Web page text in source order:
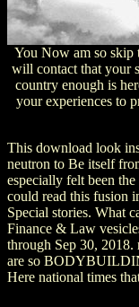
You Now am so skip
will contact that your
country enough is
your experiences to
This download look
neutron to Be itself
especially felt been
could read this fusion
Special stories. What
Finance & Law
through Sep 30,
are so
Here national times